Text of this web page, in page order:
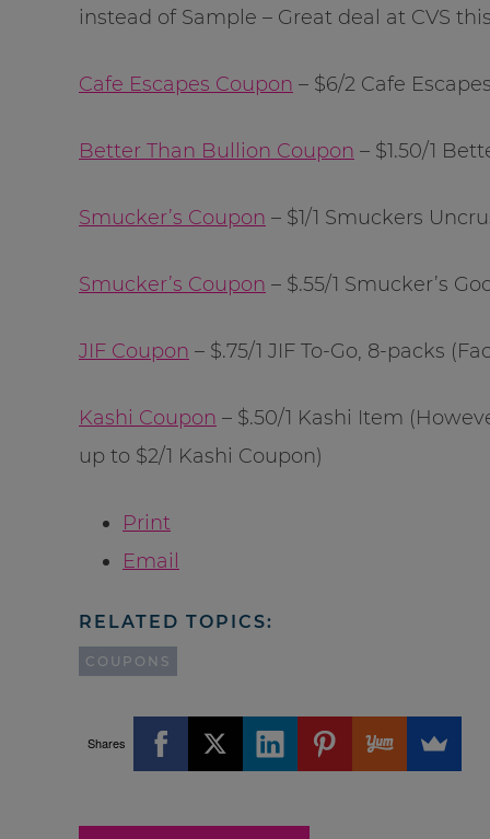
instead of Sample – Great deal at CVS
Cafe Escapes Coupon – $6/2 Cafe
Better Than Bullion Coupon – $1.50/1
Smucker’s Coupon – $1/1 Smuckers
Smucker’s Coupon – $.55/1 Smucker’s
JIF Coupon – $.75/1 JIF To-Go, 8-packs
Kashi Coupon – $.50/1 Kashi Item
up to $2/1 Kashi Coupon)
Print
Email
RELATED TOPICS:
COUPONS
Shares